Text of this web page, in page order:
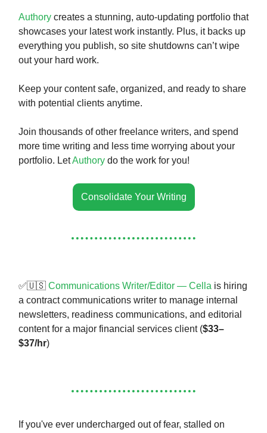
Authory creates a stunning, auto-updating portfolio that
showcases your latest work instantly. Plus, it backs up
everything you publish, so site shutdowns can’t wipe
out your hard work.
Keep your content safe, organized, and ready to share
with potential clients anytime.
Join thousands of other freelance writers, and spend
more time writing and less time worrying about your
portfolio. LetAuthory do the work for you!
Consolidate Your Writing
✅🇺🇸 Communications Writer/Editor — Cella is hiring
a contract communications writer to manage internal
newsletters, readiness communications, and editorial
content for a major financial services client ($33–
$37/hr)
If you've ever undercharged out of fear, stalled on